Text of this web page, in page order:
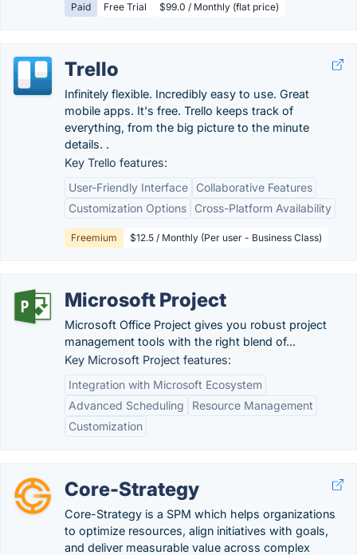
Paid Free Trial $99.0 / Monthly (flat price)
Trello
Infinitely flexible. Incredibly easy to use. Great
mobile apps. It's free. Trello keeps track of
everything, from the big picture to the minute
details. .
Key Trello features:
User-Friendly Interface
Collaborative Features
Customization Options
Cross-Platform Availability
Freemium $12.5 / Monthly (Per user - Business Class)
Microsoft Project
Microsoft Office Project gives you robust project
management tools with the right blend of...
Key Microsoft Project features:
Integration with Microsoft Ecosystem
Advanced Scheduling
Resource Management
Customization
Core-Strategy
Core-Strategy is a SPM which helps organizations
to optimize resources, align initiatives with goals,
and deliver measurable value across complex